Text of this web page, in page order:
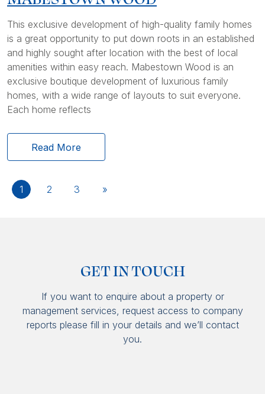
This exclusive development of high-quality family homes
is a great opportunity to put down roots in an established
and highly sought after location with the best of local
amenities within easy reach. Mabestown Wood is an
exclusive boutique development of luxurious family
homes, with a wide range of layouts to suit everyone.
Each home reflects
Read More
1 2 3 »
GET IN TOUCH
If you want to enquire about a property or
management services, request access to company
reports please fill in your details and we’ll contact
you.